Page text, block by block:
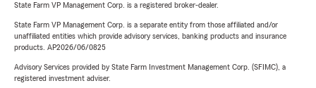
State Farm VP Management Corp. is a registered broker-dealer.
State Farm VP Management Corp. is a separate entity from those affiliated and/or
unaffiliated entities which provide advisory services, banking products and insurance
products. AP2026/06/0825
Advisory Services provided by State Farm Investment Management Corp. (SFIMC), a
registered investment adviser.